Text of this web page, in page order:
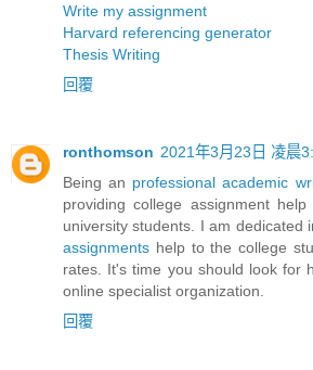
Write my assignment
Harvard referencing generator
Thesis Writing
回覆
ronthomson 2021年3月23日 凌晨
Being an professional academic
providing college assignment
university students. I am dedicated
assignments help to the college
rates. It's time you should look for
online specialist organization.
回覆